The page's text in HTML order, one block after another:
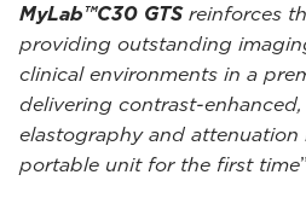
MyLab™C30 GTSreinforces
providing outstanding
clinical environments in a
delivering contrast-
elastography and
portable unit for the first time